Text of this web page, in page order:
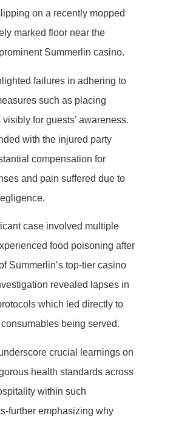
on a recently mopped
marked floor near the
Summerlin casino.
failures in adhering to
such as placing
for guests’ awareness.
with the injured party
compensation for
and pain suffered due to
case involved multiple
food poisoning after
Summerlin’s top-tier casino
revealed lapses in
which led directly to
being served.
crucial learnings on
health standards across
within such
further emphasizing why